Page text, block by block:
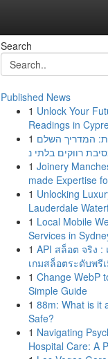
Search
Published News
1 Unlock Your
Readings in
1 המדריך השלם
1 Joinery
made Expertise
1 Unlocking
Lauderdale
1 Local Mobile
Services in
1 API สล็อต จริง :
เกมสล็อตระดับพรี
1 Change WebP
Simple Guide
1 88m: What is it
Safe?
1 Navigating
Hospital Care: A